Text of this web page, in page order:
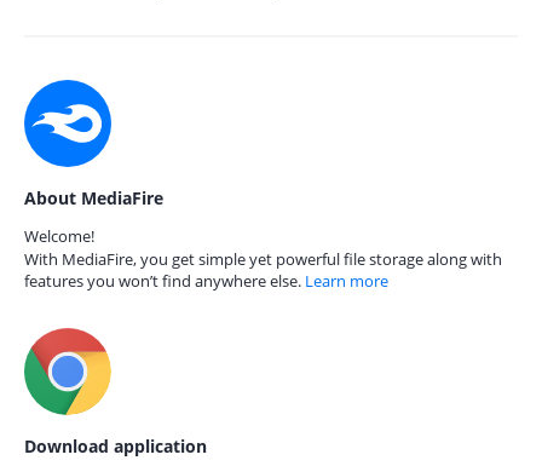
About MediaFire
Welcome!
With MediaFire, you get simple yet powerful file storage along with
features you won’t find anywhere else. Learn more
Download application